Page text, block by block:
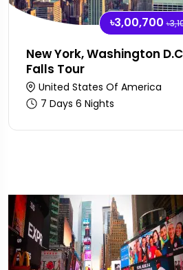
৳3,00,700
New York, Washington
Falls Tour
United States Of America
7 Days 6 Nights